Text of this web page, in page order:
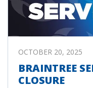
OCTOBER 20, 2025
BRAINTREE
CLOSURE